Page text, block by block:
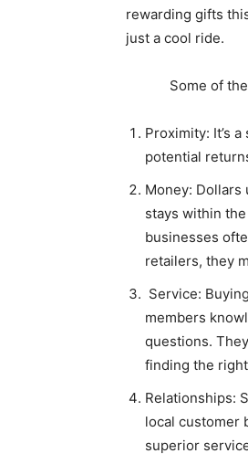
rewarding gifts
just a cool ride.
Some of the
Proximity: It’s
potential
Money:
stays within
businesses
retailers, they
Service:
members
questions.
finding the
Relationships:
local customer
superior